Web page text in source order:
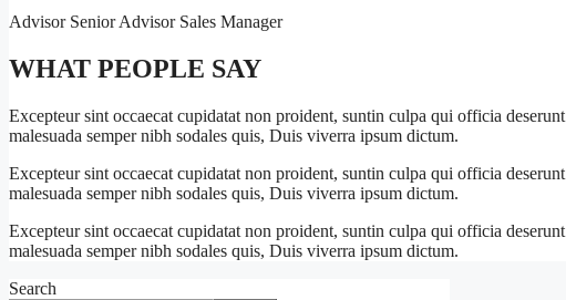
Advisor Senior Advisor Sales Manager
WHAT PEOPLE SAY
Excepteur sint occaecat cupidatat non proident, suntin culpa qui officia
malesuada semper nibh sodales quis, Duis viverra ipsum dictum.
Excepteur sint occaecat cupidatat non proident, suntin culpa qui officia
malesuada semper nibh sodales quis, Duis viverra ipsum dictum.
Excepteur sint occaecat cupidatat non proident, suntin culpa qui officia
malesuada semper nibh sodales quis, Duis viverra ipsum dictum.
Search